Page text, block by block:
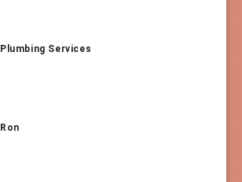
Plumbing Services
Ron